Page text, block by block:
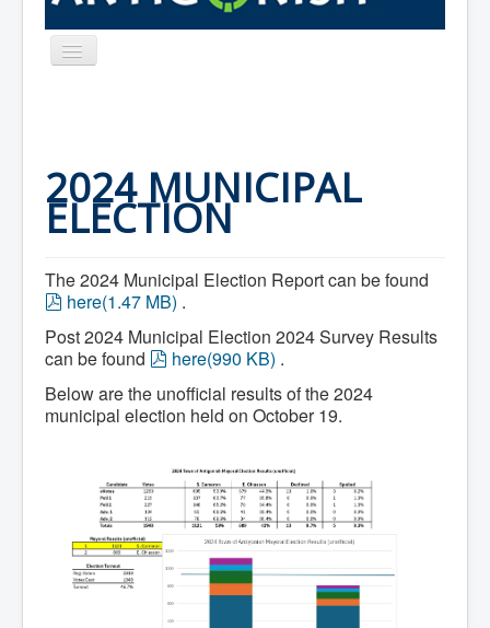
Toggle
Navigation
Town Hall
Mayor's Welcome
Council
Getting on the Agenda
Council Agendas
Council Recordings
Committees & Boards
Accessibility Committee
Audit Committee
Beautification Committee
External Boards & Standing Committees
Fire Committee
Infrastructure Committee
Board
Nomination Committee
Planning Advisory Committee
Police and License Committee
Recreation Committee
Waste Committee
Join a Committee
Departments
2024 MUNICIPAL
ELECTION
The 2024 Municipal Election Report can be found
p
f
here(1.47 MB) .
Post 2024 Municipal Election 2024 Survey Results
can be found
p
f
here(990 KB) .
Below are the unofficial results of the 2024
municipal election held on October 19.